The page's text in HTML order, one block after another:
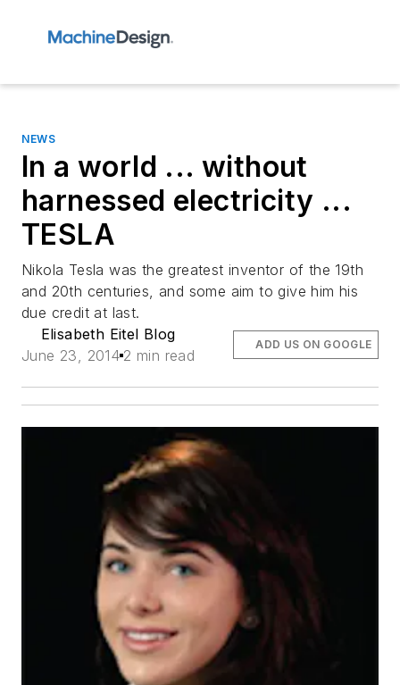
NEWS
In a world ... without
harnessed electricity ...
TESLA
Nikola Tesla was the greatest inventor of the 19th
and 20th centuries, and some aim to give him his
due credit at last.
Elisabeth Eitel Blog
June 23, 2014 2 min read
ADD US ON GOOGLE